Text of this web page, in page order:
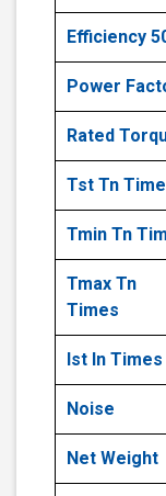
Efficiency
Power
Rated
Tst Tn
Tmin Tn
Tmax Tn
Times
Ist In Times
Noise
Net Weight